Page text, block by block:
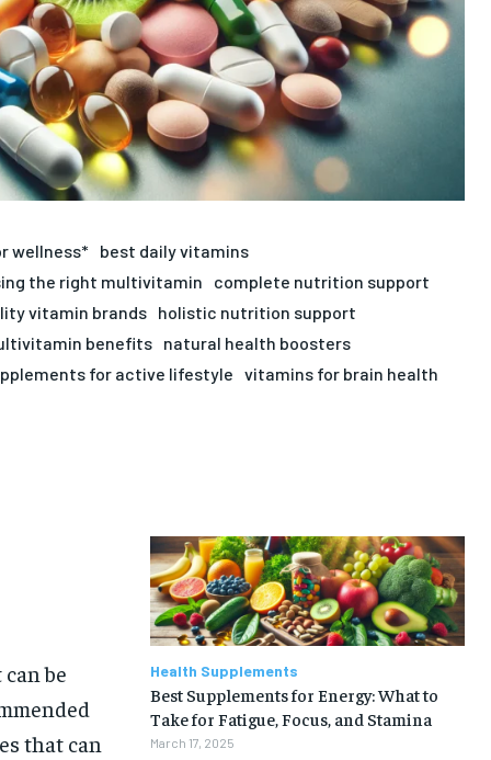
wellness*
best daily vitamins
the right multivitamin
complete nutrition support
vitamin brands holistic nutrition support
benefits natural health boosters
for active lifestyle vitamins for brain health
be
that can
Health Supplements
Best Supplements for Energy: What to
Take for Fatigue, Focus, and Stamina
March 17, 2025